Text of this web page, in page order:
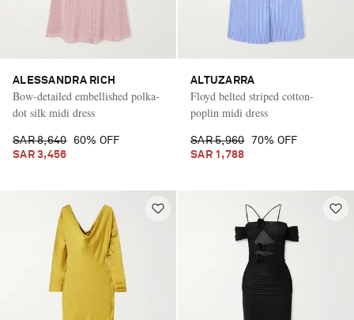
ALESSANDRA RICH
Bow-detailed embellished polka-
dot silk midi dress
SAR 8,640
60% OFF
SAR 3,456
ALTUZARRA
Floyd belted striped cotton-
poplin midi dress
SAR 5,960
70% OFF
SAR 1,788